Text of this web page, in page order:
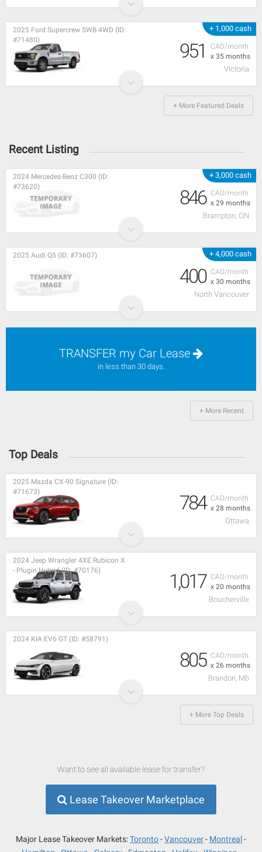
+ 1,000 cash
CAD/month
x 35 months
2025 Ford Supercrew SWB 4WD (ID:
#71480)
951
Victoria
+ More Featured Deals
Recent Listing
+ 3,000 cash
CAD/month
x 29 months
2024 Mercedes-Benz C300 (ID:
#73620)
846
Brampton, ON
+ 4,000 cash
CAD/month
x 30 months
2025 Audi Q5 (ID: #73607)
400
North Vancouver
TRANSFER my Car Lease
in less than 30 days.
+ More Recent
Top Deals
CAD/month
x 28 months
2025 Mazda CX-90 Signature (ID:
#71673)
784
Ottawa
CAD/month
x 20 months
2024 Jeep Wrangler 4XE Rubicon X
- Plugin Hybrid (ID: #70176)
1,017
Boucherville
CAD/month
x 26 months
2024 KIA EV6 GT (ID: #58791)
805
Brandon, Mb
+ More Top Deals
Want to see all available lease for transfer?
Lease Takeover Marketplace
Major Lease Takeover Markets:Toronto Vancouver
Montreal